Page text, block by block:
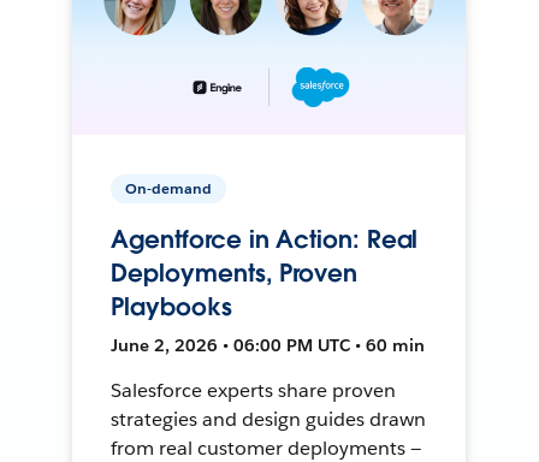
On-demand
Agentforce in Action: Real
Deployments, Proven
Playbooks
June 2, 2026 • 06:00 PM UTC • 60 min
Salesforce experts share proven
strategies and design guides drawn
from real customer deployments —